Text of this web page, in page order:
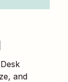
and